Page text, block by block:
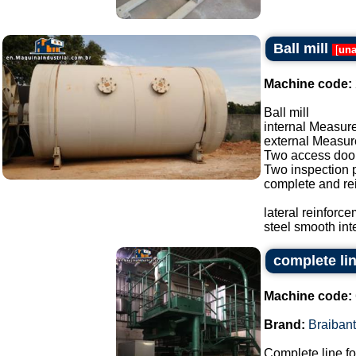
Ball mill [
Machine code:
Ball mill
internal
external
Two access
Two inspection
complete and
lateral
steel smooth
complete
Machine code:
Brand:
Complete line